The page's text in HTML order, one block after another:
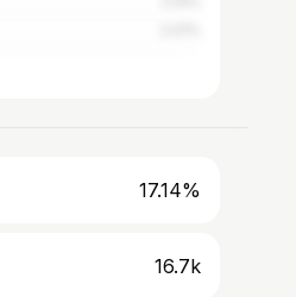
17.14%
16.7k